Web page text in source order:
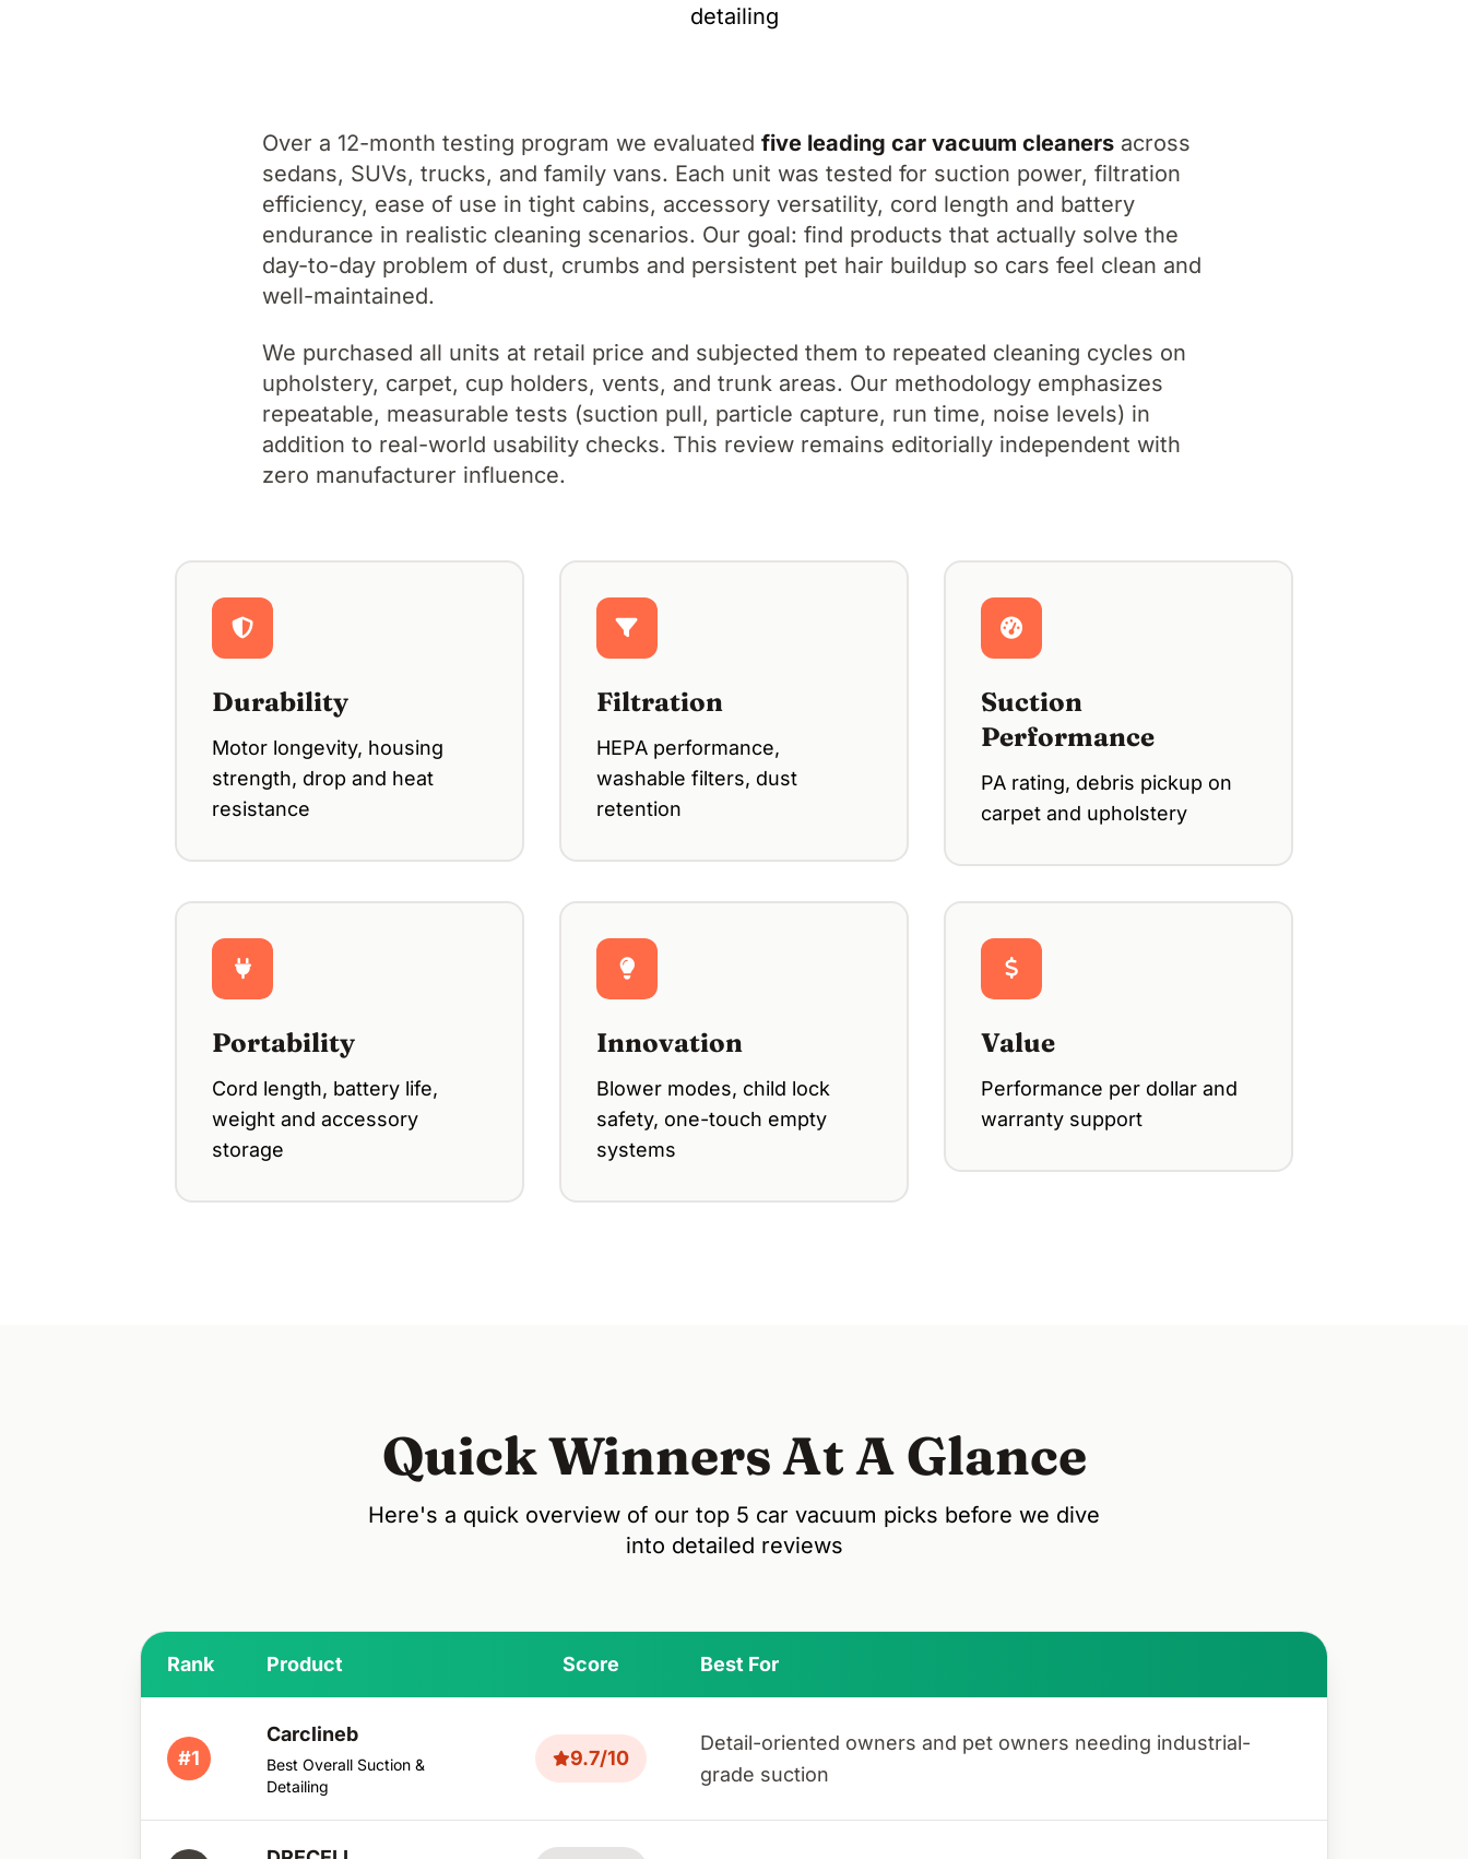
detailing
Over a 12-month testing program we evaluated five leading car vacuum cleaners across
sedans, SUVs, trucks, and family vans. Each unit was tested for suction power, filtration
efficiency, ease of use in tight cabins, accessory versatility, cord length and battery
endurance in realistic cleaning scenarios. Our goal: find products that actually solve the
day-to-day problem of dust, crumbs and persistent pet hair buildup so cars feel clean and
well-maintained.
We purchased all units at retail price and subjected them to repeated cleaning cycles on
upholstery, carpet, cup holders, vents, and trunk areas. Our methodology emphasizes
repeatable, measurable tests (suction pull, particle capture, run time, noise levels) in
addition to real-world usability checks. This review remains editorially independent with
zero manufacturer influence.
Durability
Motor longevity, housing
strength, drop and heat
resistance
Filtration
HEPA performance,
washable filters, dust
retention
Suction
Performance
PA rating, debris pickup on
carpet and upholstery
Portability
Cord length, battery life,
weight and accessory
storage
Innovation
Blower modes, child lock
safety, one-touch empty
systems
Value
Performance per dollar and
warranty support
Quick Winners At A Glance
Here's a quick overview of our top 5 car vacuum picks before we dive
into detailed reviews
Rank Product Score Best For
#1
Carclineb
Best Overall Suction &
Detailing
9.7/10
Detail-oriented owners and pet owners needing industrial-
grade suction